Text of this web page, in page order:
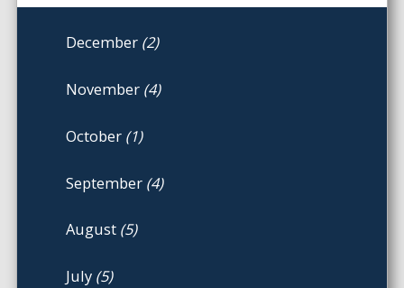
December (2)
November (4)
October (1)
September (4)
August (5)
July (5)